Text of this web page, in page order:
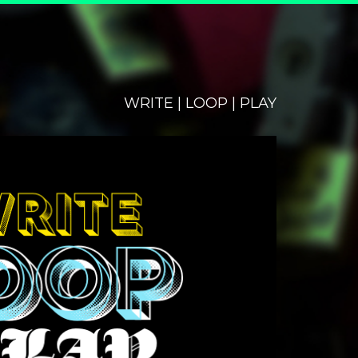
WRITE | LOOP | PLAY